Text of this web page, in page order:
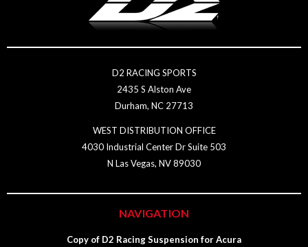
D2 RACING SPORTS
2435 S Alston Ave
Durham, NC 27713
WEST DISTRIBUTION OFFICE
4030 Industrial Center Dr Suite 503
N Las Vegas, NV 89030
NAVIGATION
Copy of D2 Racing Suspension for Acura